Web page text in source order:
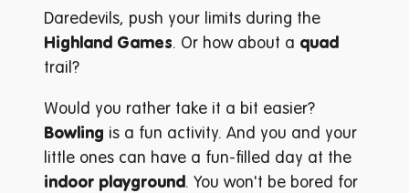
Daredevils, push your limits during the
Highland Games. Or how about a quad
trail?
Would you rather take it a bit easier?
Bowling is a fun activity. And you and your
little ones can have a fun-filled day at the
indoor playground. You won't be bored for